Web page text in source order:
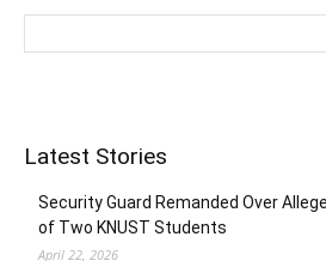
Latest Stories
Security Guard Remanded Over
of Two KNUST Students
April 22, 2026